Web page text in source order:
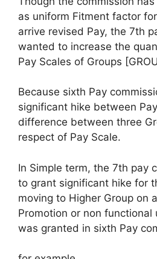
as uniform Fitment factor
arrive revised Pay, the 7th
wanted to increase the
Pay Scales of Groups
Because sixth Pay
significant hike between
difference between three
respect of Pay Scale.
In Simple term, the 7th pay
to grant significant hike for
moving to Higher Group on
Promotion or non
was granted in sixth Pay